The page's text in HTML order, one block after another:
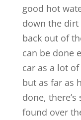
good hot
down the dirt
back out of
can be done
car as a lot
but as far as
done,
found over